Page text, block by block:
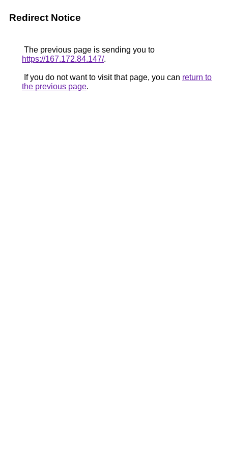
Redirect Notice
The previous page is sending you to
https://167.172.84.147/.
If you do not want to visit that page, you can return to
the previous page.